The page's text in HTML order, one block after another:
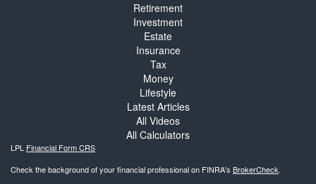
Retirement
Investment
Estate
Insurance
Tax
Money
Lifestyle
Latest Articles
All Videos
All Calculators
LPL Financial Form CRS
Check the background of your financial professional on FINRA's BrokerCheck.